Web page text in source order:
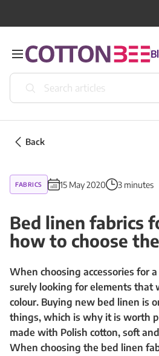
Back
FABRICS 15 May 2020 3 minutes
Bed linen fabrics
how to choose
When choosing accessories for a
surely looking for elements that
colour. Buying new bed linen is
things, which is why it is worth
made with Polish cotton, soft
When choosing the bed linen